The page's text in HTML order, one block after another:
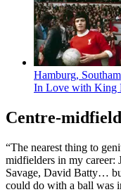
Hamburg,
In Love with King
Centre-
“The nearest thing to
midfielders in my career:
Savage, David Batty…
could do with a ball was